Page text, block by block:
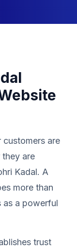
are
are
Kadal. A
more than
as a powerful
trust